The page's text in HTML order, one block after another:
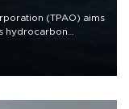
(TPAO) aims
hydrocarbon